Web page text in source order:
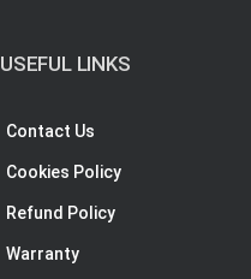
USEFUL LINKS
Contact Us
Cookies Policy
Refund Policy
Warranty